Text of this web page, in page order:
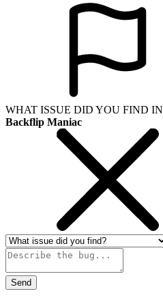
WHAT ISSUE DID YOU FIND IN
Backflip Maniac
Send